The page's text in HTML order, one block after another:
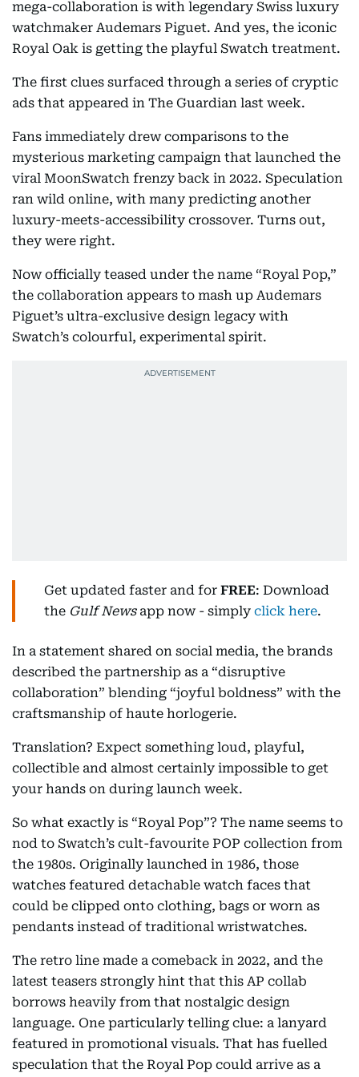
mega-collaboration is with legendary Swiss luxury
watchmaker Audemars Piguet. And yes, the iconic
Royal Oak is getting the playful Swatch treatment.
The first clues surfaced through a series of cryptic
ads that appeared in The Guardian last week.
Fans immediately drew comparisons to the
mysterious marketing campaign that launched the
viral MoonSwatch frenzy back in 2022. Speculation
ran wild online, with many predicting another
luxury-meets-accessibility crossover. Turns out,
they were right.
Now officially teased under the name “Royal Pop,”
the collaboration appears to mash up Audemars
Piguet’s ultra-exclusive design legacy with
Swatch’s colourful, experimental spirit.
Get updated faster and for FREE: Download
the Gulf Newsapp now - simply click here.
In a statement shared on social media, the brands
described the partnership as a “disruptive
collaboration” blending “joyful boldness” with the
craftsmanship of haute horlogerie.
Translation? Expect something loud, playful,
collectible and almost certainly impossible to get
your hands on during launch week.
So what exactly is “Royal Pop”? The name seems to
nod to Swatch’s cult-favourite POP collection from
the 1980s. Originally launched in 1986, those
watches featured detachable watch faces that
could be clipped onto clothing, bags or worn as
pendants instead of traditional wristwatches.
The retro line made a comeback in 2022, and the
latest teasers strongly hint that this AP collab
borrows heavily from that nostalgic design
language. One particularly telling clue: a lanyard
featured in promotional visuals. That has fuelled
speculation that the Royal Pop could arrive as a